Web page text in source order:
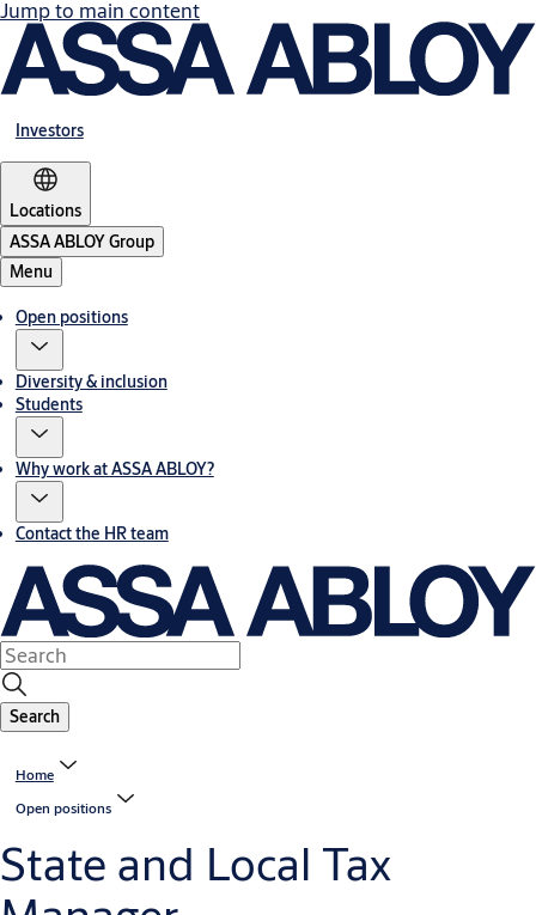
Jump to main content
Investors
Locations
ASSA ABLOY Group
Menu
Open positions
Diversity & inclusion
Students
Why work at ASSA ABLOY?
Contact the HR team
Search
Home
Open positions
State and Local Tax